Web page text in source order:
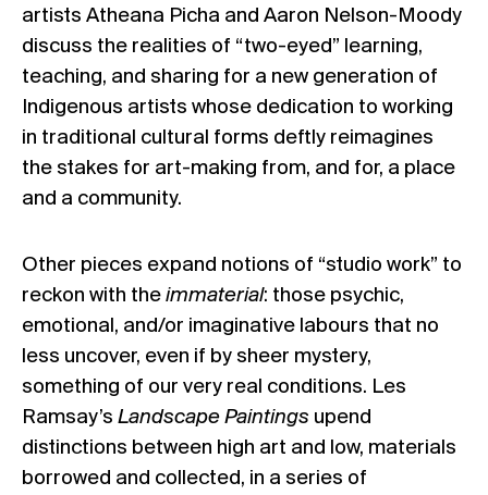
artists Atheana Picha and Aaron Nelson-Moody
discuss the realities of “two-eyed” learning,
teaching, and sharing for a new generation of
Indigenous artists whose dedication to working
in traditional cultural forms deftly reimagines
the stakes for art-making from, and for, a place
and a community.
Other pieces expand notions of “studio work” to
reckon with the immaterial: those psychic,
emotional, and/or imaginative labours that no
less uncover, even if by sheer mystery,
something of our very real conditions. Les
Ramsay’s Landscape Paintings upend
distinctions between high art and low, materials
borrowed and collected, in a series of